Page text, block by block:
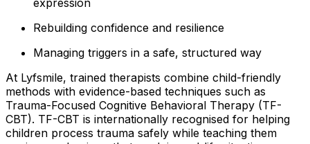
Rebuilding confidence and resilience
Managing triggers in a safe, structured way
At Lyfsmile, trained therapists combine child-friendly
methods with evidence-based techniques such as
Trauma-Focused Cognitive Behavioral Therapy (TF-
CBT). TF-CBT is internationally recognised for helping
children process trauma safely while teaching them